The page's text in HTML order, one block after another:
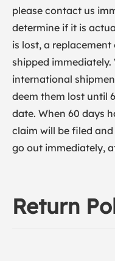
please contact us
determine if it is
is lost, a
shipped
international
deem them lost until
date. When 60 days
claim will be filed
go out immediately,
Return